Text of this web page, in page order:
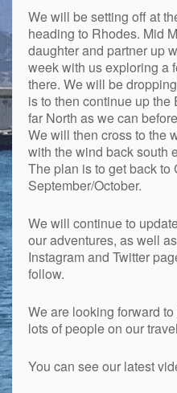
We will be setting off at
heading to Rhodes. Mid
daughter and partner up
week with us exploring a
there. We will be
is to then continue up
far North as we can
We will then cross to the
with the wind back south
The plan is to get back to
September/October.
We will continue to
our adventures, as well
Instagram and Twitter
follow.
We are looking forward
lots of people on our
You can see our latest